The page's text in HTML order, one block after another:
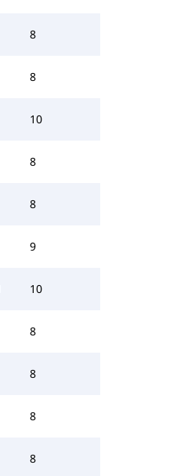
8
8
10
8
8
9
10
8
8
8
8